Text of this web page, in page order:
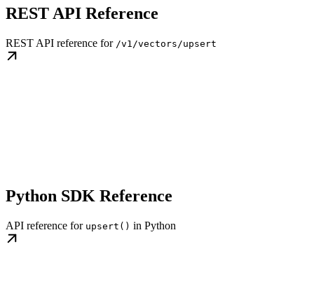
REST API Reference
REST API reference for /v1/vectors/upsert
Python SDK Reference
API reference for upsert() in Python